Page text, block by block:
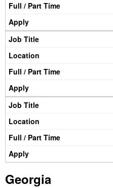
Georgia